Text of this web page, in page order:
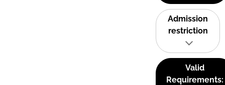
Admission
restriction
Valid
Requirements: